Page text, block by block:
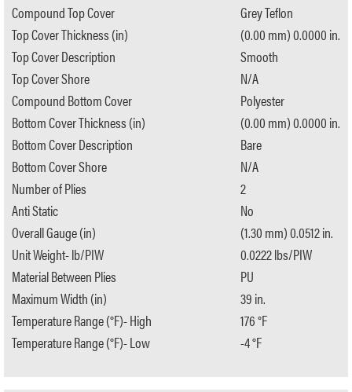
Compound Top Cover
Top Cover Thickness (in)
Top Cover Description
Top Cover Shore
Compound Bottom Cover
Bottom Cover Thickness (in)
Bottom Cover Description
Bottom Cover Shore
Number of Plies
Anti Static
Overall Gauge (in)
Unit Weight- lb/PIW
Material Between Plies
Maximum Width (in)
Temperature Range (°F)- High
Temperature Range (°F)- Low
Grey Teflon
(0.00 mm) 0.0000 in.
Smooth
N/A
Polyester
(0.00 mm) 0.0000 in.
Bare
N/A
2
No
(1.30 mm) 0.0512 in.
0.0222 lbs/PIW
PU
39 in.
176 °F
-4 °F